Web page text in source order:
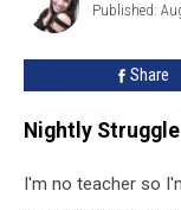
Homework
Rose
Published:
Share
Nightly Struggle
I'm no teacher so